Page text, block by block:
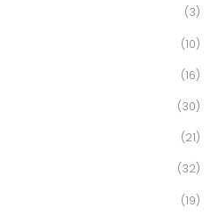
(3)
(10)
(16)
(30)
(21)
(32)
(19)